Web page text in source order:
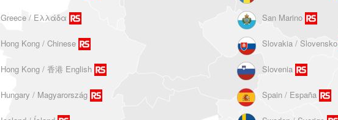
Greece / Ελλάδα
Hong Kong / Chinese
Hong Kong / 香港 English
Hungary / Magyarország
San Marino
Slovakia / Slovensko
Slovenia
Spain / España